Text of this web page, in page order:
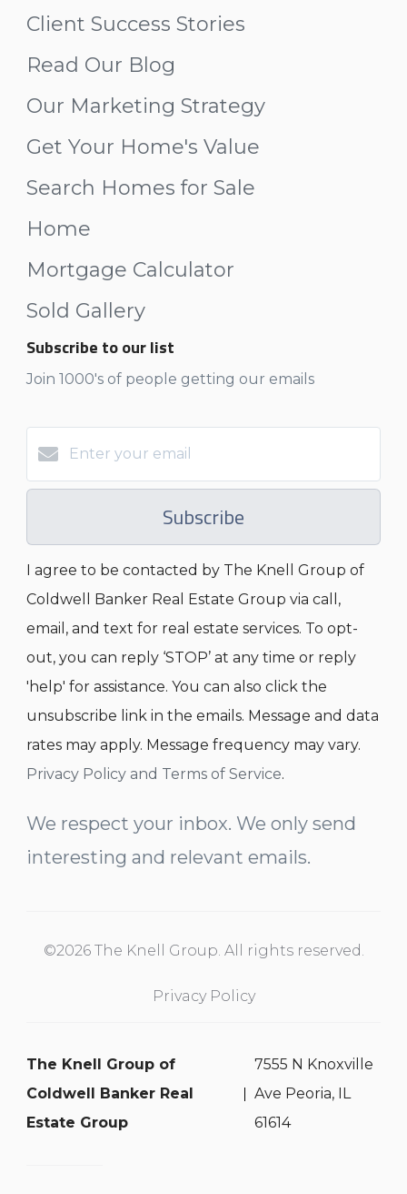
Client Success Stories
Read Our Blog
Our Marketing Strategy
Get Your Home's Value
Search Homes for Sale
Home
Mortgage Calculator
Sold Gallery
Subscribe to our list
Join 1000's of people getting our emails
Subscribe
I agree to be contacted by The Knell Group of
Coldwell Banker Real Estate Group via call,
email, and text for real estate services. To opt-
out, you can reply ‘STOP’ at any time or reply
'help' for assistance. You can also click the
unsubscribe link in the emails. Message and data
rates may apply. Message frequency may vary.
Privacy Policy and Terms of Service.
We respect your inbox. We only send
interesting and relevant emails.
©2026 The Knell Group. All rights reserved.
Privacy Policy
The Knell Group of
Coldwell Banker Real
Estate Group
7555 N Knoxville
Ave Peoria, IL
61614